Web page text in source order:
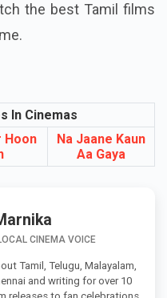
subtitled versions,
the best Tamil films
In Cinemas
Hoon
Na Jaane Kaun
CINEMA VOICE
Tamil, Telugu, Malayalam,